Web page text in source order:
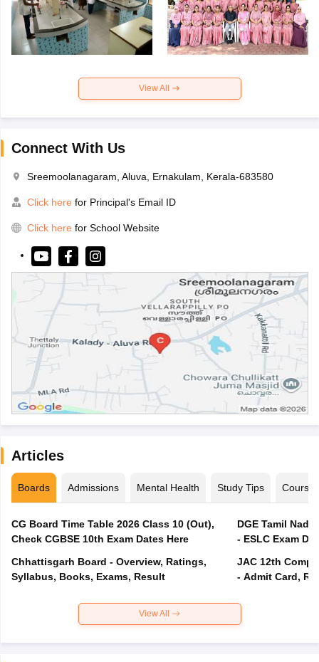
View All
Connect With Us
Sreemoolanagaram, Aluva, Ernakulam, Kerala-683580
Click here for Principal's Email ID
Click here for School Website
Articles
Boards Admissions Mental Health Study Tips Courses
CG Board Time Table 2026 Class 10 (Out),
Check CGBSE 10th Exam Dates Here
Chhattisgarh Board - Overview, Ratings,
Syllabus, Books, Exams, Result
DGE Tamil
- ESLC Exam
JAC 12th
- Admit Card,
View All